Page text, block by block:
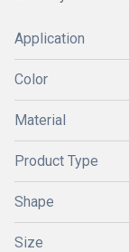
Application
Color
Material
Product Type
Shape
Size